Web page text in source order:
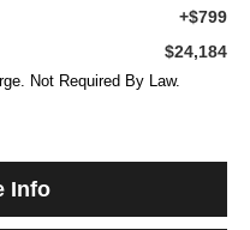
+$799
$24,184
Not Required By Law.
Info